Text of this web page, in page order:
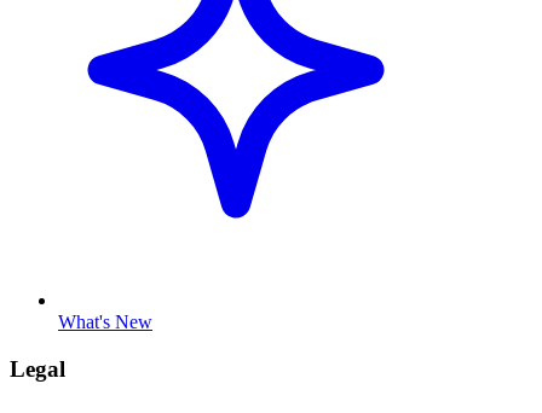
What's New
Legal